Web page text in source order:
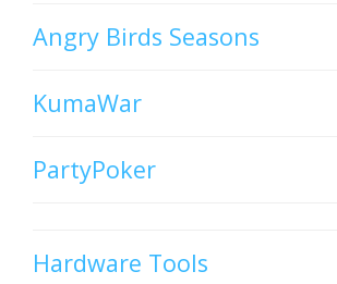
Angry Birds Seasons
KumaWar
PartyPoker
Hardware Tools